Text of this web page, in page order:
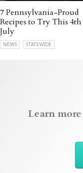
7 Pennsylvania-Proud
Recipes to Try This
July
NEWS STATEWIDE
Learn